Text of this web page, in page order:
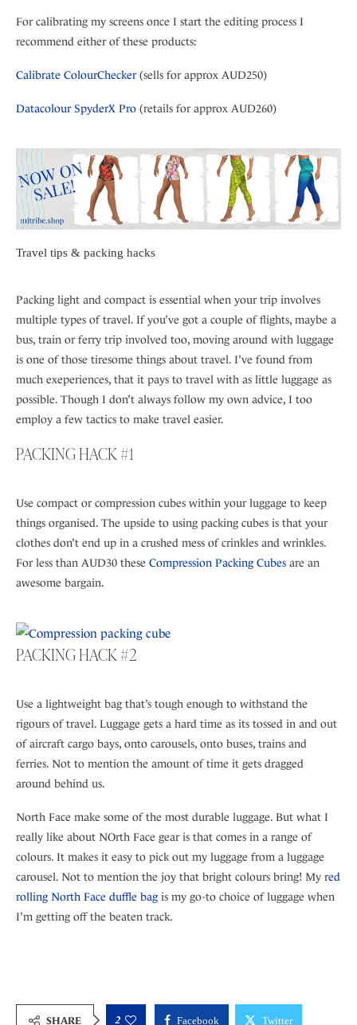
For calibrating my screens once I start the editing process I
recommend either of these products:
Calibrate ColourChecker(sells for approx AUD250)
Datacolour SpyderX Pro (retails for approx AUD260)
Travel tips & packing hacks
Packing light and compact is essential when your trip involves
multiple types of travel. If you’ve got a couple of flights, maybe a
bus, train or ferry trip involved too, moving around with luggage
is one of those tiresome things about travel. I’ve found from
much exeperiences, that it pays to travel with as little luggage as
possible. Though I don’t always follow my own advice, I too
employ a few tactics to make travel easier.
PACKING HACK #1
Use compact or compression cubes within your luggage to keep
things organised. The upside to using packing cubes is that your
clothes don’t end up in a crushed mess of crinkles and wrinkles.
For less than AUD30 these Compression Packing Cubes are an
awesome bargain.
PACKING HACK #2
Use a lightweight bag that’s tough enough to withstand the
rigours of travel. Luggage gets a hard time as its tossed in and out
of aircraft cargo bays, onto carousels, onto buses, trains and
ferries. Not to mention the amount of time it gets dragged
around behind us.
North Face make some of the most durable luggage. But what I
really like about NOrth Face gear is that comes in a range of
colours. It makes it easy to pick out my luggage from a luggage
carousel. Not to mention the joy that bright colours bring! My red
rolling North Face duffle bag is my go-to choice of luggage when
I’m getting off the beaten track.
SHARE 2 Facebook Twitter